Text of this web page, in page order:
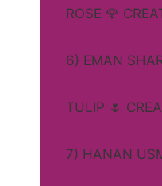
ROSE 🌹
6) EMAN
TULIP 🌷
7) HANAN